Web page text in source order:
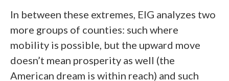
In between these extremes, EIG analyzes two
more groups of counties: such where
mobility is possible, but the upward move
doesn’t mean prosperity as well (the
American dream is within reach) and such